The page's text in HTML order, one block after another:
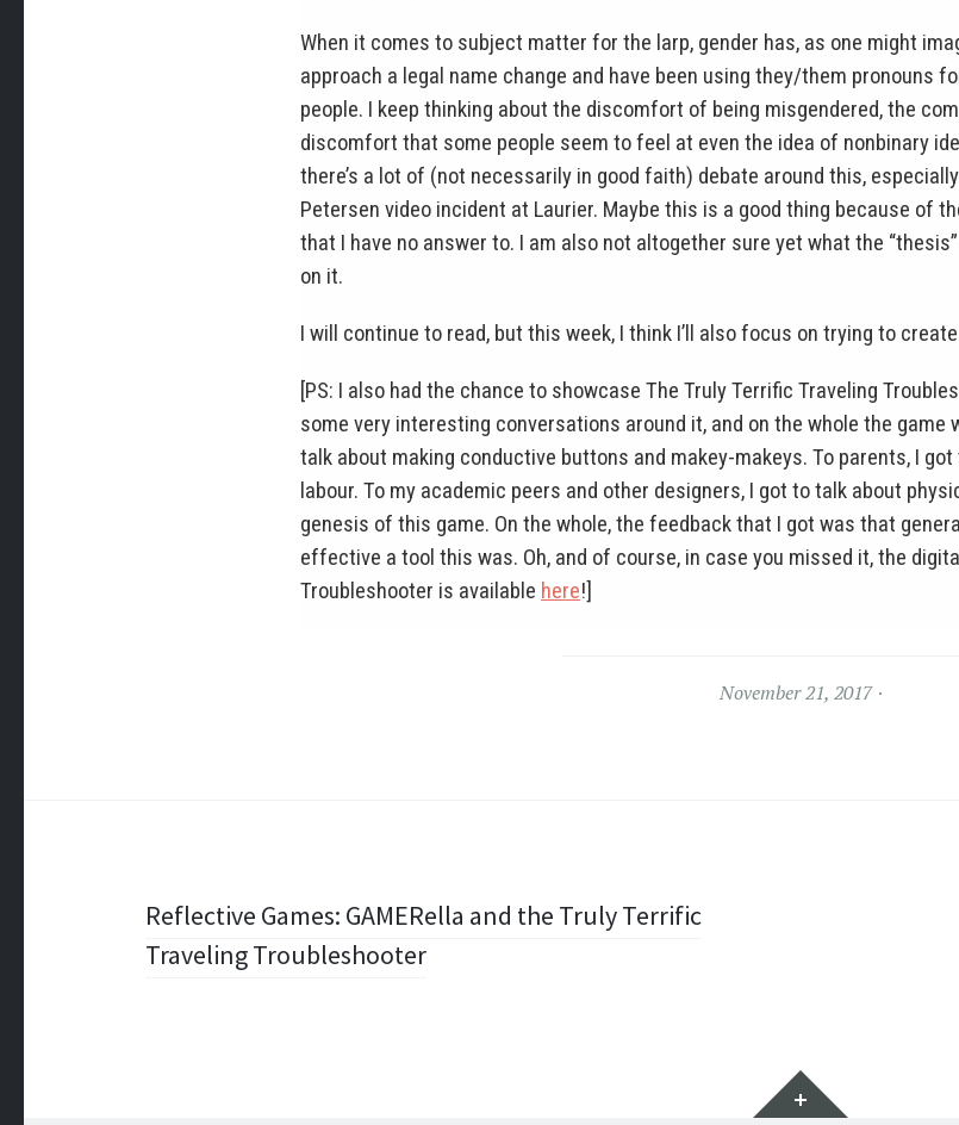
When it comes to subject matter for the larp, gender has, as one might
approach a legal name change and have been using they/them pronouns
people. I keep thinking about the discomfort of being misgendered, the
discomfort that some people seem to feel at even the idea of nonbinary
there’s a lot of (not necessarily in good faith) debate around this,
Petersen video incident at Laurier. Maybe this is a good thing because of
that I have no answer to. I am also not altogether sure yet what the
on it.
I will continue to read, but this week, I think I’ll also focus on trying to
[PS: I also had the chance to showcase The Truly Terrific Traveling
some very interesting conversations around it, and on the whole the game
talk about making conductive buttons and makey-makeys. To parents, I
labour. To my academic peers and other designers, I got to talk about
genesis of this game. On the whole, the feedback that I got was that
effective a tool this was. Oh, and of course, in case you missed it, the
Troubleshooter is available here!]
November 21, 2017
Post
navigation
Reflective Games: GAMERella and the Truly Terrific
Traveling Troubleshooter
Widgets